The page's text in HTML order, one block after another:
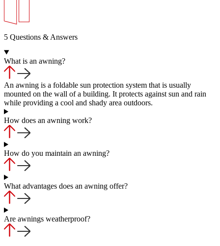
5 Questions & Answers
What is an awning?
An awning is a foldable sun protection system that is usually
mounted on the wall of a building. It protects against sun and rain
while providing a cool and shady area outdoors.
How does an awning work?
How do you maintain an awning?
What advantages does an awning offer?
Are awnings weatherproof?